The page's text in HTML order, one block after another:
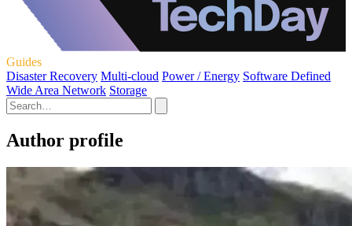
Guides
Disaster Recovery Multi-cloud Power / Energy Software Defined
Wide Area Network Storage
Author profile